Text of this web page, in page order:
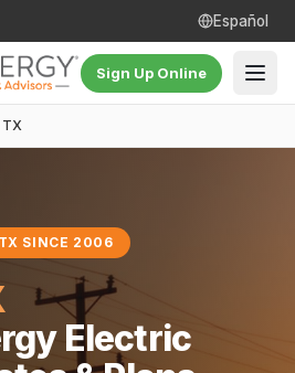
Español
Sign Up Online
SINCE 2006
Electric